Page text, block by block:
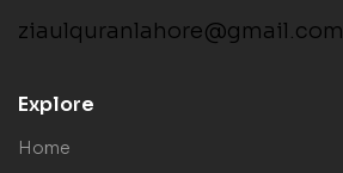
ziaulquranlahore@gmail.com
Explore
Home